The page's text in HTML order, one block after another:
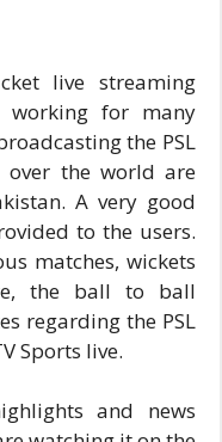
live streaming
working for many
the PSL
the world are
A very good
to the users.
matches, wickets
the ball to ball
regarding the PSL
Sports live.
and news